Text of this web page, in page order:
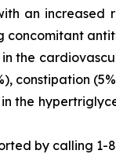
an
concomitant
the
constipation
the
by calling 1-